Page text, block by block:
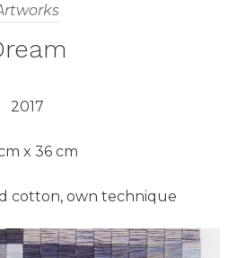
2017
x 36 cm
cotton, own technique